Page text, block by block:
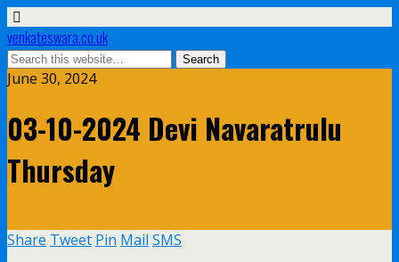
venkateswara.co.uk
June 30, 2024
03-10-2024 Devi Navaratrulu
Thursday
Share Tweet Pin Mail SMS